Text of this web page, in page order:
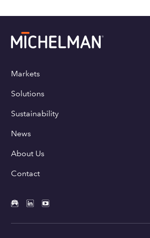
Markets
Solutions
Sustainability
News
About Us
Contact